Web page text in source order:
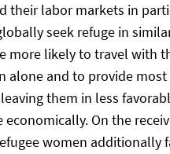
their labor markets in
seek refuge in
more likely to travel with
alone and to provide
them in less
economically. On the
women additionally